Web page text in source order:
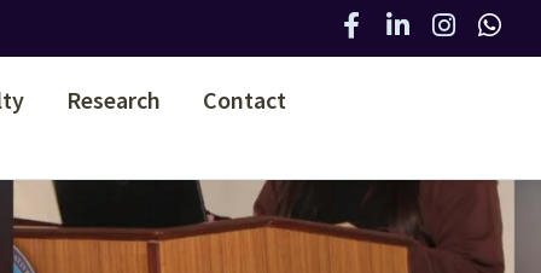
Research Contact